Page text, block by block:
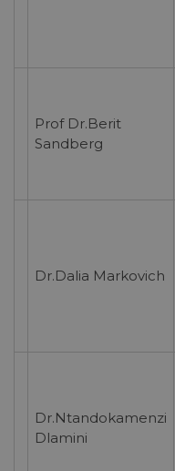
Prof Dr.Berit
Sandberg
Dr.Dalia Markovich
Dr.Ntandokamenzi
Dlamini